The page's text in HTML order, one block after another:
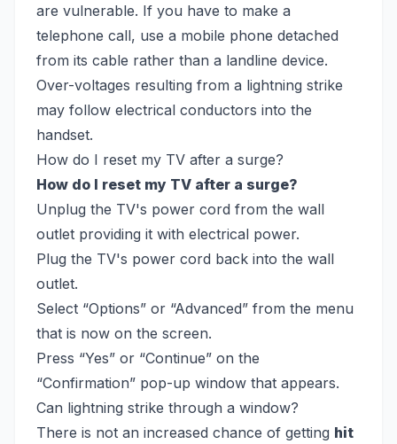
are vulnerable. If you have to make a
telephone call, use a mobile phone detached
from its cable rather than a landline device.
Over-voltages resulting from a lightning strike
may follow electrical conductors into the
handset.
How do I reset my TV after a surge?
How do I reset my TV after a surge?
Unplug the TV's power cord from the wall
outlet providing it with electrical power.
Plug the TV's power cord back into the wall
outlet.
Select “Options” or “Advanced” from the menu
that is now on the screen.
Press “Yes” or “Continue” on the
“Confirmation” pop-up window that appears.
Can lightning strike through a window?
There is not an increased chance of getting hit